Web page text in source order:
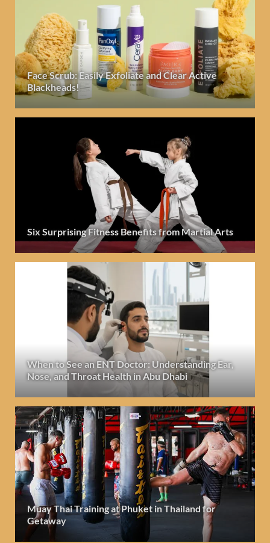
Face Scrub: Easily Exfoliate and Clear Active
Blackheads!
Six Surprising Fitness Benefits from Martial Arts
When to See an ENT Doctor: Understanding Ear,
Nose, and Throat Health in Abu Dhabi
Muay Thai Training at Phuket in Thailand for
Getaway